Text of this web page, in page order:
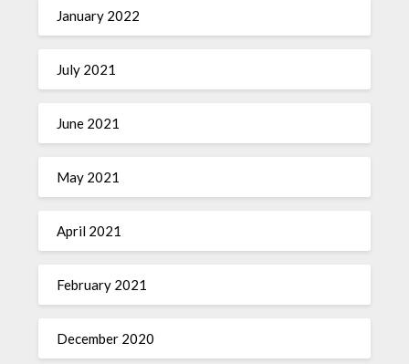
January 2022
July 2021
June 2021
May 2021
April 2021
February 2021
December 2020